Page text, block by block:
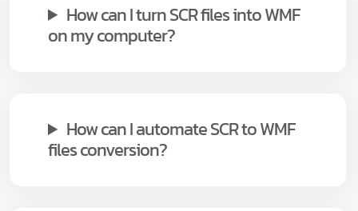
How can I turn SCR files into WMF
on my computer?
How can I automate SCR to WMF
files conversion?